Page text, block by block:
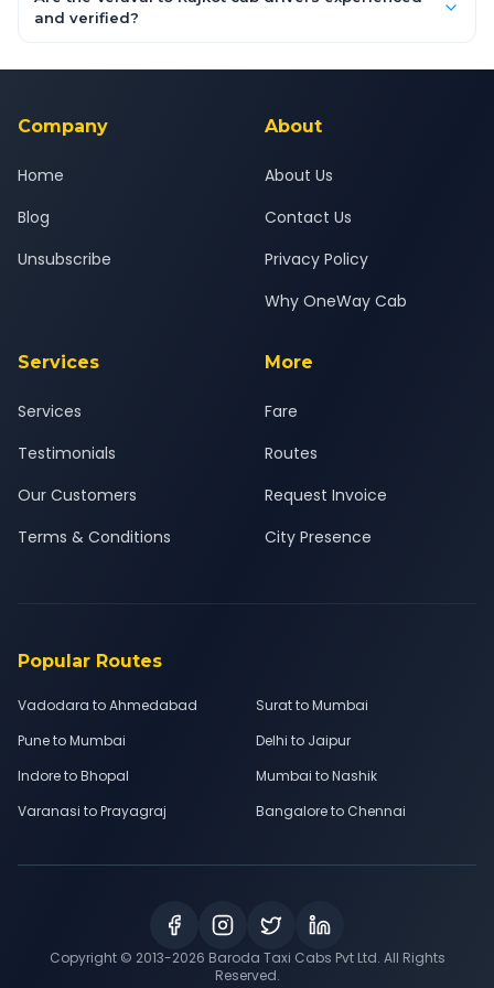
inclusive quotes for each car type. You can also book on the
and verified?
background-checked, and trained to provide courteous
Company
Home
Blog
Unsubscribe
About
About Us
Contact Us
Privacy Policy
Why OneWay Cab
Services
Services
Testimonials
Our Customers
Terms & Conditions
More
Fare
Routes
Request Invoice
City Presence
Popular Routes
Vadodara to Ahmedabad
Surat to Mumbai
Pune to Mumbai
Delhi to Jaipur
Indore to Bhopal
Mumbai to Nashik
Varanasi to Prayagraj
Bangalore to Chennai
Copyright © 2013-2026 Baroda Taxi Cabs Pvt Ltd. All Rights
Reserved.